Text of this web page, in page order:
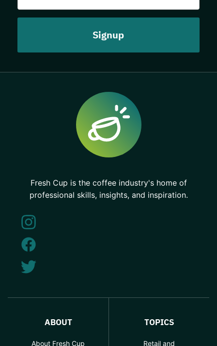
Fresh Cup is the coffee industry's home of
professional skills, insights, and inspiration.
ABOUT
About Fresh Cup
TOPICS
Retail and